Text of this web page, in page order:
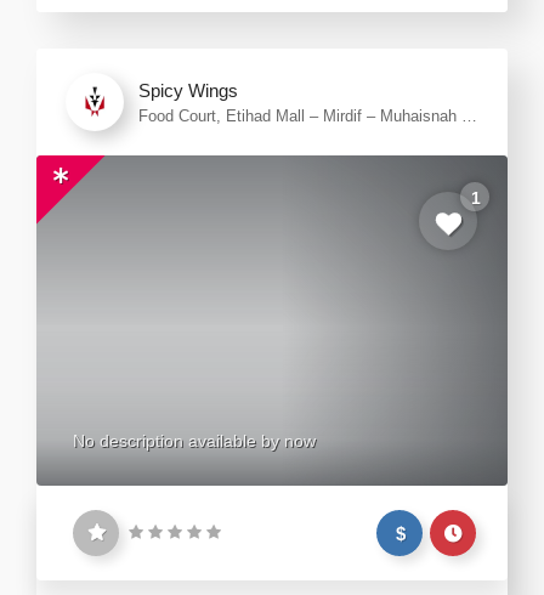
Spicy Wings
Food Court, Etihad Mall – Mirdif – Muhaisnah 1
1
No description available by now
$